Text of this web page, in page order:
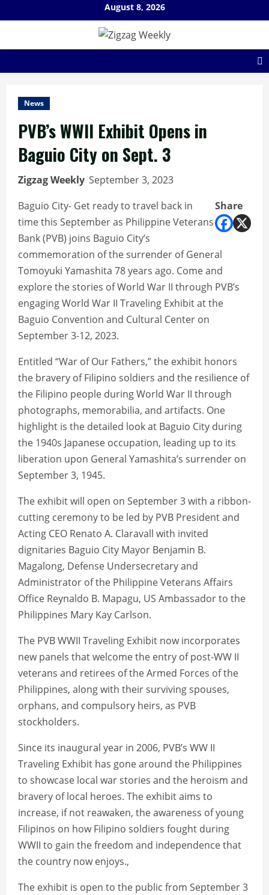
to
August 8, 2026
News
PVB’s WWII Exhibit Opens in
Baguio City on Sept. 3
Zigzag Weekly September 3, 2023
Share
Baguio City- Get ready to travel back in
time this September as Philippine Veterans
Bank (PVB) joins Baguio City’s
commemoration of the surrender of General
Tomoyuki Yamashita 78 years ago. Come and
explore the stories of World War II through PVB’s
engaging World War II Traveling Exhibit at the
Baguio Convention and Cultural Center on
September 3-12, 2023.
Entitled “War of Our Fathers,” the exhibit honors
the bravery of Filipino soldiers and the resilience of
the Filipino people during World War II through
photographs, memorabilia, and artifacts. One
highlight is the detailed look at Baguio City during
the 1940s Japanese occupation, leading up to its
liberation upon General Yamashita’s surrender on
September 3, 1945.
The exhibit will open on September 3 with a ribbon-
cutting ceremony to be led by PVB President and
Acting CEO Renato A. Claravall with invited
dignitaries Baguio City Mayor Benjamin B.
Magalong, Defense Undersecretary and
Administrator of the Philippine Veterans Affairs
Office Reynaldo B. Mapagu, US Ambassador to the
Philippines Mary Kay Carlson.
The PVB WWII Traveling Exhibit now incorporates
new panels that welcome the entry of post-WW II
veterans and retirees of the Armed Forces of the
Philippines, along with their surviving spouses,
orphans, and compulsory heirs, as PVB
stockholders.
Since its inaugural year in 2006, PVB’s WW II
Traveling Exhibit has gone around the Philippines
to showcase local war stories and the heroism and
bravery of local heroes. The exhibit aims to
increase, if not reawaken, the awareness of young
Filipinos on how Filipino soldiers fought during
WWII to gain the freedom and independence that
the country now enjoys.,
The exhibit is open to the public from September 3